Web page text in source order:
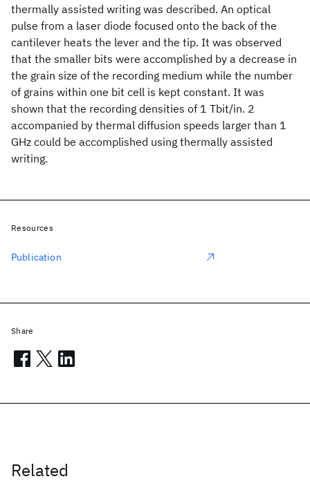
thermally assisted writing was described. An optical
pulse from a laser diode focused onto the back of the
cantilever heats the lever and the tip. It was observed
that the smaller bits were accomplished by a decrease in
the grain size of the recording medium while the number
of grains within one bit cell is kept constant. It was
shown that the recording densities of 1 Tbit/in. 2
accompanied by thermal diffusion speeds larger than 1
GHz could be accomplished using thermally assisted
writing.
Related
Resources
Publication
Share